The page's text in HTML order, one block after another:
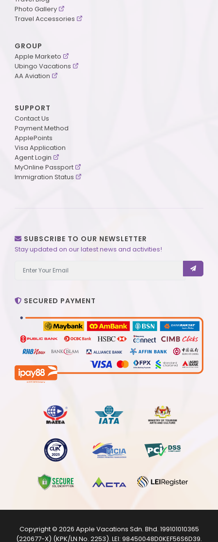
Photo Gallery
Travel Accessories
GROUP
Apple Marketo
Ubingo Vacations
AA Aviation
SUPPORT
Contact Us
Payment Method
ApplePoints
Visa Application
Agent Login
MyOnline Passport
Immigration Status
SUBSCRIBE TO OUR NEWSLETTER
Stay updated on our latest news and activities!
SECURED PAYMENT
Copyright © 2026 Apple Vacations Sdn. Bhd. 199101010365
(220677-X) (KPK/LN No. 2253). LEI: 98450048D0KEF56S6D39.